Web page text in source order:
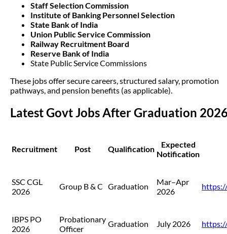
Staff Selection Commission
Institute of Banking Personnel Selection
State Bank of India
Union Public Service Commission
Railway Recruitment Board
Reserve Bank of India
State Public Service Commissions
These jobs offer secure careers, structured salary, promotion
pathways, and pension benefits (as applicable).
Latest Govt Jobs After Graduation
Recruitment Post Qualification
Expected
Notification
SSC CGL
2026
Group B & C Graduation
Mar–Apr
2026
IBPS PO
2026
Probationary
Officer
Graduation July 2026